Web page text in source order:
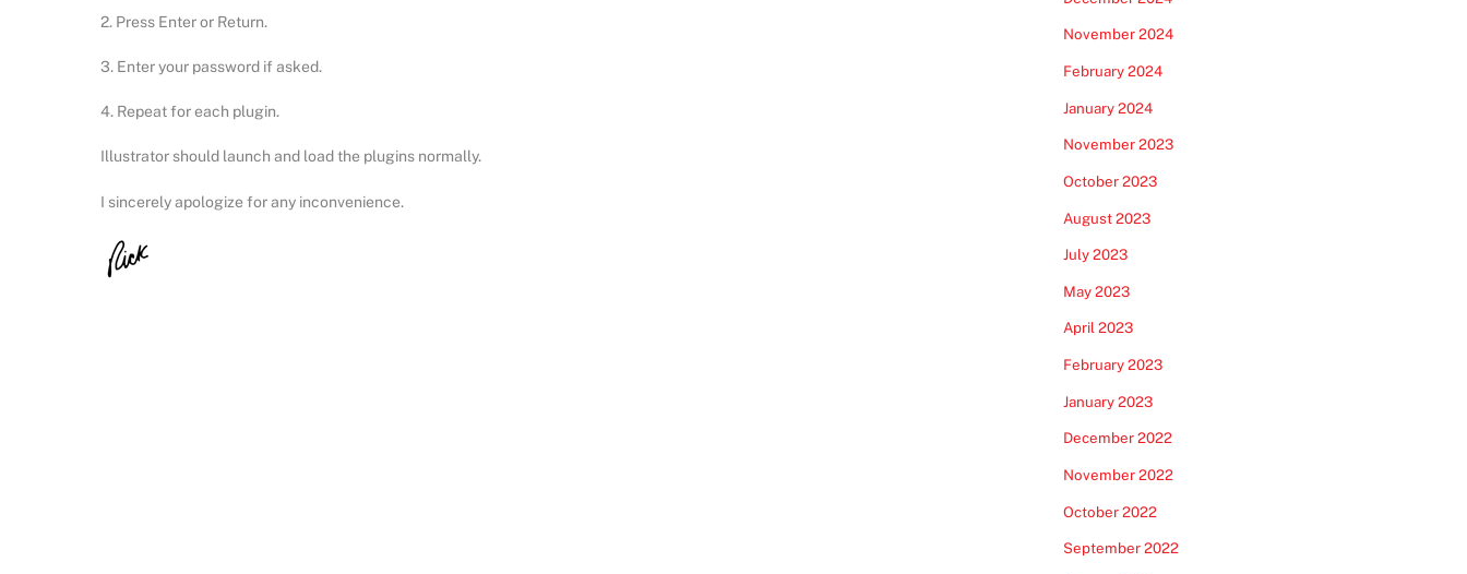
2. Press Enter or Return.
3. Enter your password if asked.
4. Repeat for each plugin.
Illustrator should launch and load the plugins normally.
I sincerely apologize for any inconvenience.
November 2024
February 2024
January 2024
November 2023
October 2023
August 2023
July 2023
May 2023
April 2023
February 2023
January 2023
December 2022
November 2022
October 2022
September 2022